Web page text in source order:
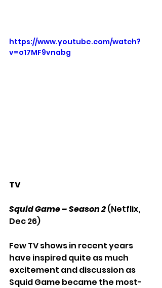
https://www.youtube.com/watch?
v=o17MF9vnabg
TV
Squid Game – Season 2 (Netflix,
Dec 26)
Few TV shows in recent years
have inspired quite as much
excitement and discussion as
Squid Game became the most-